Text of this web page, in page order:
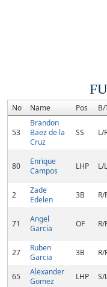
No Name Pos B/
53
Brandon
Baez de la
Cruz
SS L/
80
Enrique
Campos
LHP L/L
2
Zade
Edelen
3B R/
71
Angel
Garcia
OF R/
27
Ruben
Garcia
3B R/
65
Alexander
Gomez
LHP S/